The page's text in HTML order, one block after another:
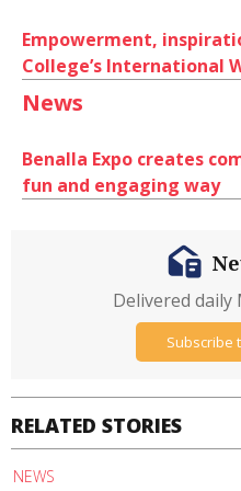
Empowerment,
College’s International
News
Benalla Expo creates
fun and engaging way
RELATED STORIES
NEWS
Delivered daily
Subscribe